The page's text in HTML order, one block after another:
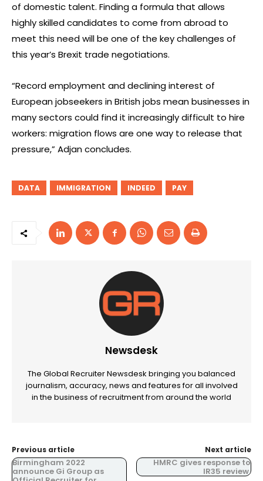
of domestic talent. Finding a formula that allows
highly skilled candidates to come from abroad to
meet this need will be one of the key challenges of
this year’s Brexit trade negotiations.
“Record employment and declining interest of
European jobseekers in British jobs mean businesses in
many sectors could find it increasingly difficult to hire
workers: migration flows are one way to release that
pressure,” Adjan concludes.
DATA IMMIGRATION INDEED PAY
Newsdesk
The Global Recruiter Newsdesk bringing you balanced
journalism, accuracy, news and features for all involved
in the business of recruitment from around the world
Previous article
Birmingham 2022
announce Gi Group as
Next article
HMRC gives response to
IR35 review.